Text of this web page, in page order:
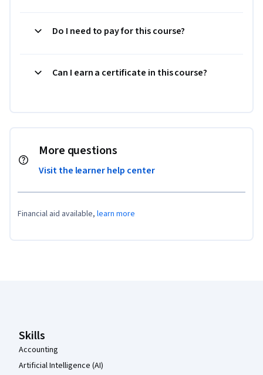
Do I need to pay for this course?
Can I earn a certificate in this course?
More questions
Visit the learner help center
Financial aid available, learn more
Skills
Accounting
Artificial Intelligence (AI)